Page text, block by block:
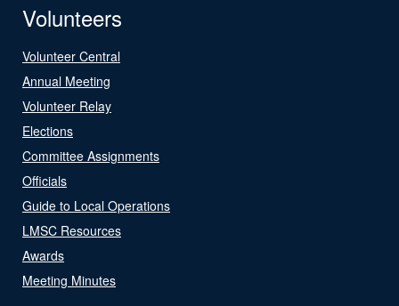
Volunteers
Volunteer Central
Annual Meeting
Volunteer Relay
Elections
Committee Assignments
Officials
Guide to Local Operations
LMSC Resources
Awards
Meeting Minutes